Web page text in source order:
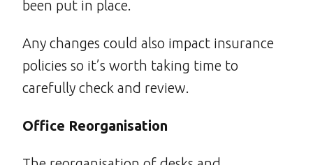
been put in place.
Any changes could also impact insurance
policies so it’s worth taking time to
carefully check and review.
Office Reorganisation